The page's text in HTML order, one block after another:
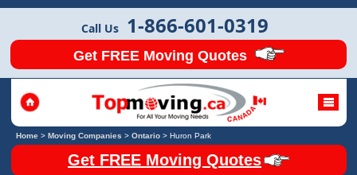
Call Us 1-866-601-0319
Get FREE Moving Quotes
Home> Moving Companies > Ontario> Huron Park
Get FREE Moving Quotes